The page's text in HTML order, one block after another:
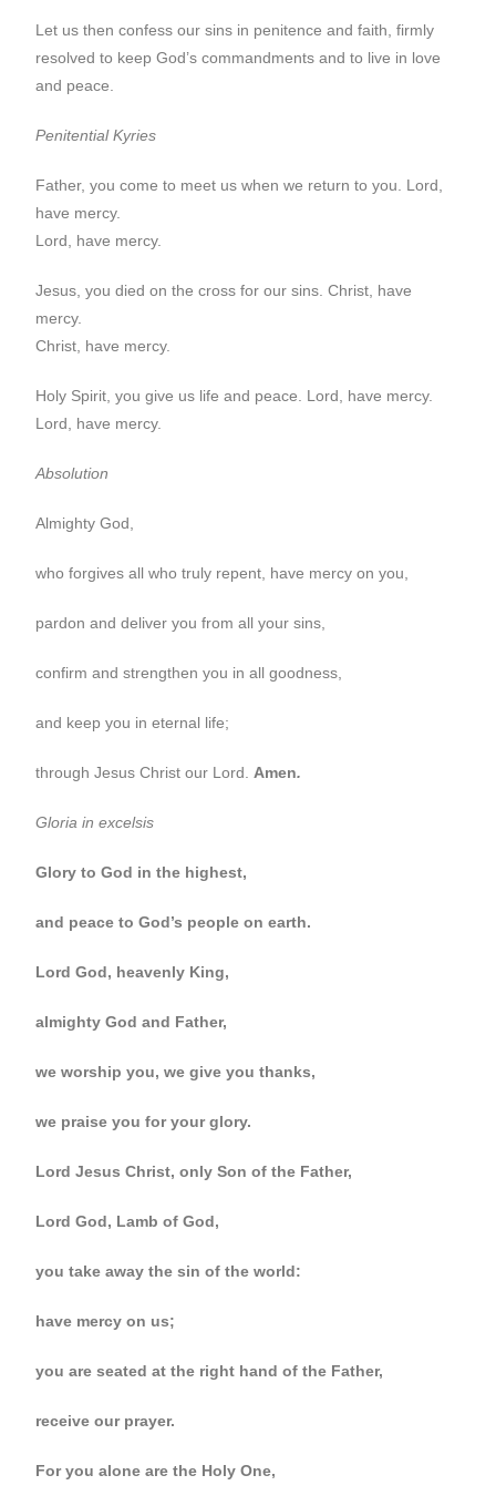
Let us then confess our sins in penitence and faith, firmly
resolved to keep God’s commandments and to live in love
and peace.
Penitential Kyries
Father, you come to meet us when we return to you. Lord,
have mercy.
Lord, have mercy.
Jesus, you died on the cross for our sins. Christ, have
mercy.
Christ, have mercy.
Holy Spirit, you give us life and peace. Lord, have mercy.
Lord, have mercy.
Absolution
Almighty God,
who forgives all who truly repent, have mercy on you,
pardon and deliver you from all your sins,
confirm and strengthen you in all goodness,
and keep you in eternal life;
through Jesus Christ our Lord. Amen.
Gloria in excelsis
Glory to God in the highest,
and peace to God’s people on earth.
Lord God, heavenly King,
almighty God and Father,
we worship you, we give you thanks,
we praise you for your glory.
Lord Jesus Christ, only Son of the Father,
Lord God, Lamb of God,
you take away the sin of the world:
have mercy on us;
you are seated at the right hand of the Father,
receive our prayer.
For you alone are the Holy One,